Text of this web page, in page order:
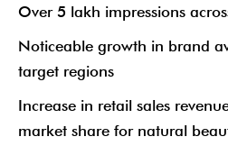
Over 5 lakh impressions
Noticeable growth in brand
target regions
Increase in retail sales
market share for natural